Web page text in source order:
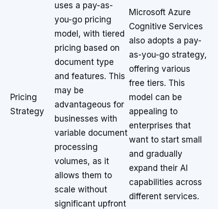
Pricing
Strategy
uses a pay-as-
you-go pricing
model, with tiered
pricing based on
document type
and features. This
may be
advantageous for
businesses with
variable document
processing
volumes, as it
allows them to
scale without
significant upfront
Microsoft Azure
Cognitive Services
also adopts a pay-
as-you-go strategy,
offering various
free tiers. This
model can be
appealing to
enterprises that
want to start small
and gradually
expand their AI
capabilities across
different services.